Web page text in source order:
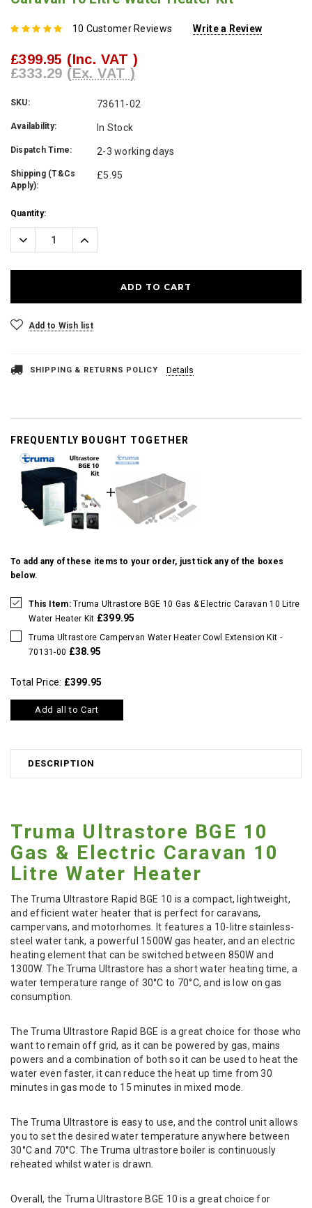
10 Customer Reviews Write a Review
£399.95 (Inc. VAT )
£333.29 (Ex. VAT )
SKU: 73611-02
Availability: In Stock
Dispatch Time: 2-3 working days
Shipping (T&Cs
Apply):
£5.95
Current
Stock:
Quantity:
Decrease
Quantity:
Increase
Quantity:
Add to Wish list
SHIPPING & RETURNS POLICY Details
FREQUENTLY BOUGHT TOGETHER
To add any of these items to your order, just tick any of the boxes
below.
This Item:Truma Ultrastore BGE 10 Gas & Electric Caravan 10 Litre
Water Heater Kit £399.95
Truma Ultrastore Campervan Water Heater Cowl Extension Kit -
70131-00 £38.95
Total Price: £399.95
Add all to Cart
DESCRIPTION
Truma Ultrastore BGE 10
Gas & Electric Caravan 10
Litre Water Heater
The Truma Ultrastore Rapid BGE 10 is a compact, lightweight,
and efficient water heater that is perfect for caravans,
campervans, and motorhomes. It features a 10-litre stainless-
steel water tank, a powerful 1500W gas heater, and an electric
heating element that can be switched between 850W and
1300W. The Truma Ultrastore has a short water heating time, a
water temperature range of 30°C to 70°C, and is low on gas
consumption.
The Truma Ultrastore Rapid BGE is a great choice for those who
want to remain off grid, as it can be powered by gas, mains
powers and a combination of both so it can be used to heat the
water even faster, it can reduce the heat up time from 30
minutes in gas mode to 15 minutes in mixed mode.
The Truma Ultrastore is easy to use, and the control unit allows
you to set the desired water temperature anywhere between
30°C and 70°C. The Truma ultrastore boiler is continuously
reheated whilst water is drawn.
Overall, the Truma Ultrastore BGE 10 is a great choice for